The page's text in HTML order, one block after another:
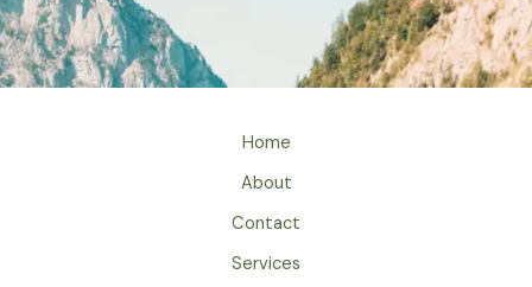
Home
About
Contact
Services